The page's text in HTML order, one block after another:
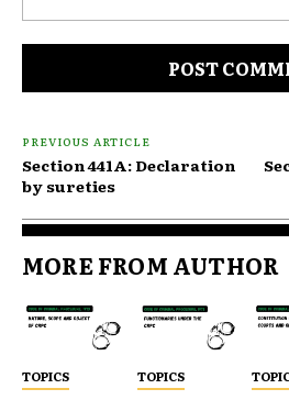
PREVIOUS ARTICLE
Section 441A: Declaration
by sureties
MORE FROM AUTHOR
TOPICS TOPICS